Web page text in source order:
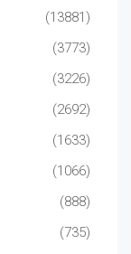
(13881)
(3773)
(3226)
(2692)
(1633)
(1066)
(888)
(735)